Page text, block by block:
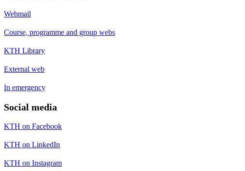
Webmail
Course, programme and group webs
KTH Library
External web
In emergency
Social media
KTH on Facebook
KTH on LinkedIn
KTH on Instagram